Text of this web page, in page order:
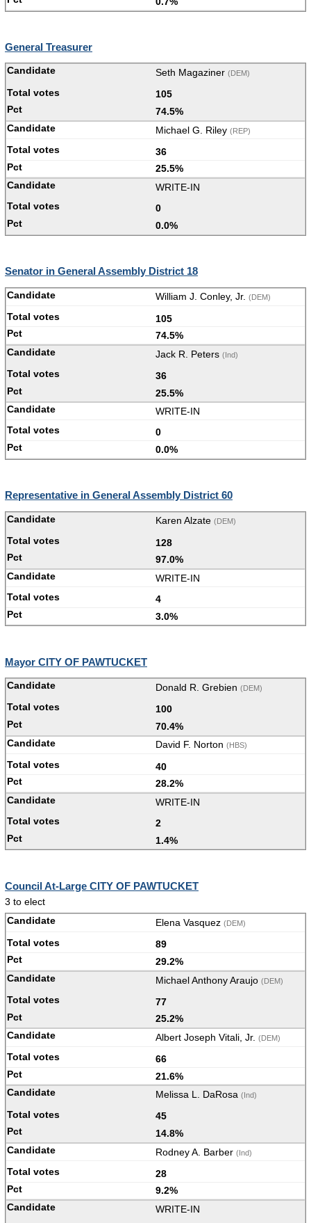
General Treasurer
Seth Magaziner (DEM)
105
74.5%
Michael G. Riley (REP)
36
25.5%
WRITE-IN
0
0.0%
Senator in General Assembly District 18
William J. Conley, Jr. (DEM)
105
74.5%
Jack R. Peters (Ind)
36
25.5%
WRITE-IN
0
0.0%
Representative in General Assembly District 60
Karen Alzate (DEM)
128
97.0%
WRITE-IN
4
3.0%
Mayor CITY OF PAWTUCKET
Donald R. Grebien (DEM)
100
70.4%
David F. Norton (HBS)
40
28.2%
WRITE-IN
2
1.4%
Council At-Large CITY OF PAWTUCKET
3 to elect
Elena Vasquez (DEM)
89
29.2%
Michael Anthony Araujo (DEM)
77
25.2%
Albert Joseph Vitali, Jr. (DEM)
66
21.6%
Melissa L. DaRosa (Ind)
45
14.8%
Rodney A. Barber (Ind)
28
9.2%
WRITE-IN